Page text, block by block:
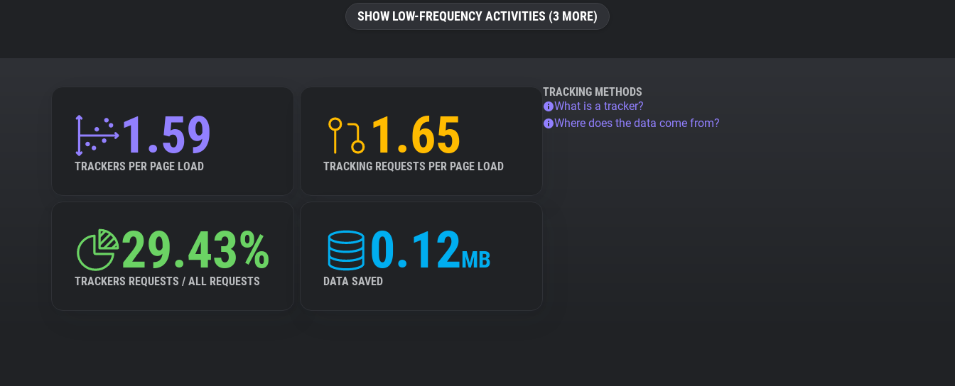
SHOW LOW-FREQUENCY ACTIVITIES (3 MORE)
1.59
TRACKERS PER PAGE LOAD
1.65
TRACKING REQUESTS PER PAGE LOAD
29.43%
TRACKERS REQUESTS / ALL REQUESTS
0.12MB
DATA SAVED
TRACKING METHODS
What is a tracker?
Where does the data come from?